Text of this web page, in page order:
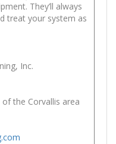
They’ll always
treat your system as
Inc.
the Corvallis area